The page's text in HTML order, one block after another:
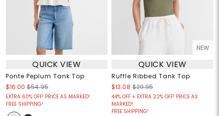
QUICK VIEW
Ponte Peplum Tank Top
$16.00 $54.95
EXTRA 60% OFF! PRICE AS MARKED!
FREE SHIPPING!
NEW
QUICK VIEW
Ruffle Ribbed Tank Top
$13.08 $29.95
44% OFF + EXTRA 22% OFF! PRICE AS
MARKED!
FREE SHIPPING!